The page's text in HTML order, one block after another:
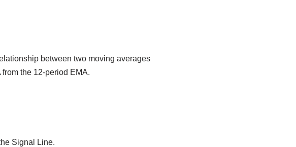
between two moving averages
the 12-period EMA.
Signal Line.